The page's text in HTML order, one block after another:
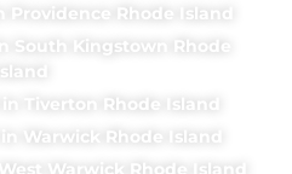
Providence Rhode Island
South Kingstown Rhode
Island
Tiverton Rhode Island
Warwick Rhode Island
Warwick Rhode Island